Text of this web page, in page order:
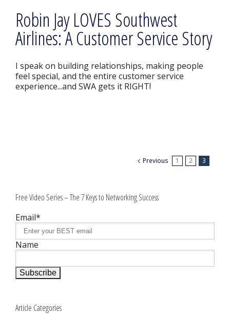
Robin Jay LOVES Southwest
Airlines: A Customer Service Story
I speak on building relationships, making people
feel special, and the entire customer service
experience...and SWA gets it RIGHT!
Previous 1 2 3
Free Video Series – The 7 Keys to Networking Success
Email*
Name
Article Categories